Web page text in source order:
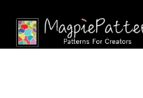
Skip
to
Skip
to